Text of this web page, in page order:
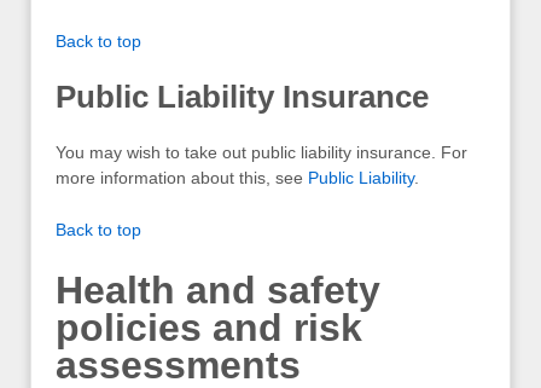
Back to top
Public Liability Insurance
You may wish to take out public liability insurance. For
more information about this, see Public Liability.
Back to top
Health and safety
policies and risk
assessments